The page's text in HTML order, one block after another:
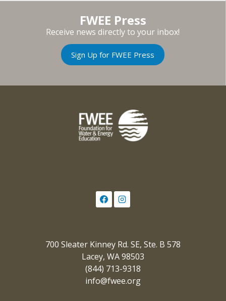
FWEE Press
Receive news directly to your inbox!
Sign Up for FWEE Press
700 Sleater Kinney Rd. SE, Ste. B 578
Lacey, WA 98503
(844) 713-9318
info@fwee.org